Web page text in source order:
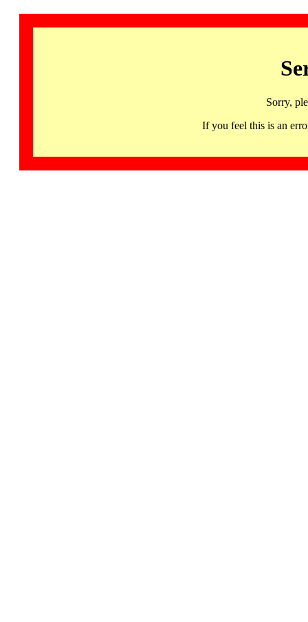
Sorry,
If you feel this is an